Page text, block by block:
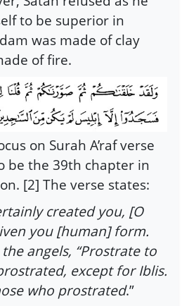
to be superior in
was made of clay
of fire.
on Surah A’raf verse
be the 39th chapter in
[2] The verse states:
created you, [O
you [human] form.
angels, “Prostrate to
except for Iblis.
who prostrated.”